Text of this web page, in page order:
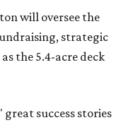
will oversee the
strategic
the 5.4-acre deck
great success stories